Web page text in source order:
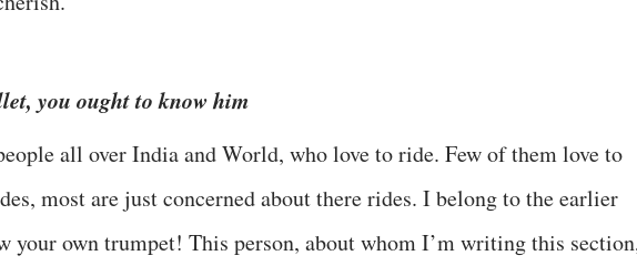
you ought to know him
all over India and World, who love to ride. Few of them love to
most are just concerned about there rides. I belong to the earlier
your own trumpet! This person, about whom I’m writing this